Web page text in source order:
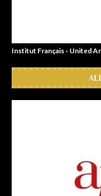
Institut Français - United